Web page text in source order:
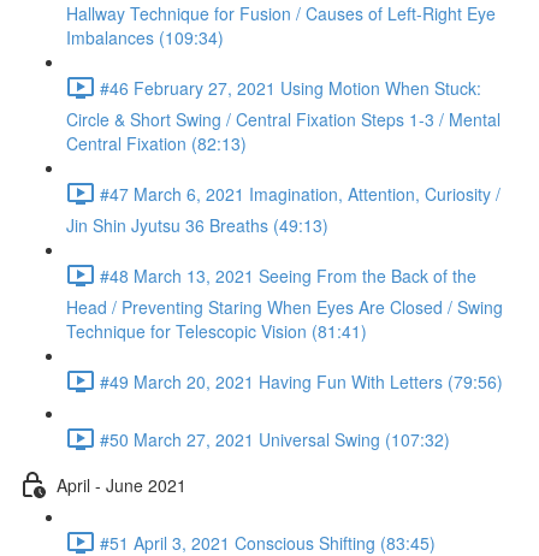
Hallway Technique for Fusion / Causes of Left-Right Eye
Imbalances (109:34)
#46 February 27, 2021 Using Motion When Stuck:
Circle & Short Swing / Central Fixation Steps 1-3 / Mental
Central Fixation (82:13)
#47 March 6, 2021 Imagination, Attention, Curiosity /
Jin Shin Jyutsu 36 Breaths (49:13)
#48 March 13, 2021 Seeing From the Back of the
Head / Preventing Staring When Eyes Are Closed / Swing
Technique for Telescopic Vision (81:41)
#49 March 20, 2021 Having Fun With Letters (79:56)
#50 March 27, 2021 Universal Swing (107:32)
April - June 2021
#51 April 3, 2021 Conscious Shifting (83:45)